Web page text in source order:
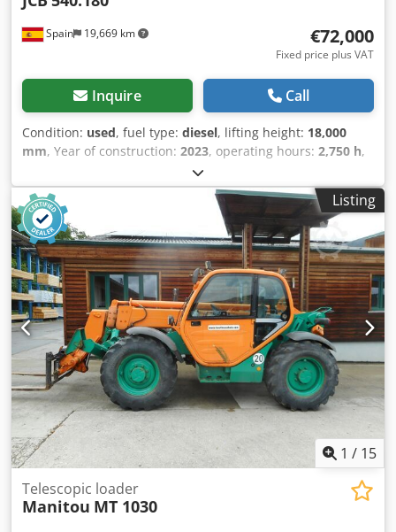
Thank you for your understanding! - .
Spain 19,669 km €72,000
Fixed price plus VAT
Inquire Call
Condition: used, fuel type: diesel, lifting height: 18,000
mm, Year of construction: 2023, operating hours: 2,750 h,
Empty weight: 11.520 kg Carrying capacity: 4.000 kg GVW:
15.520 kg Crodpfozduftex Aknef Dimensions (LxBxH): 626 x
232 x 270 cm
Listing
1 / 15
Telescopic loader
Manitou MT 1030